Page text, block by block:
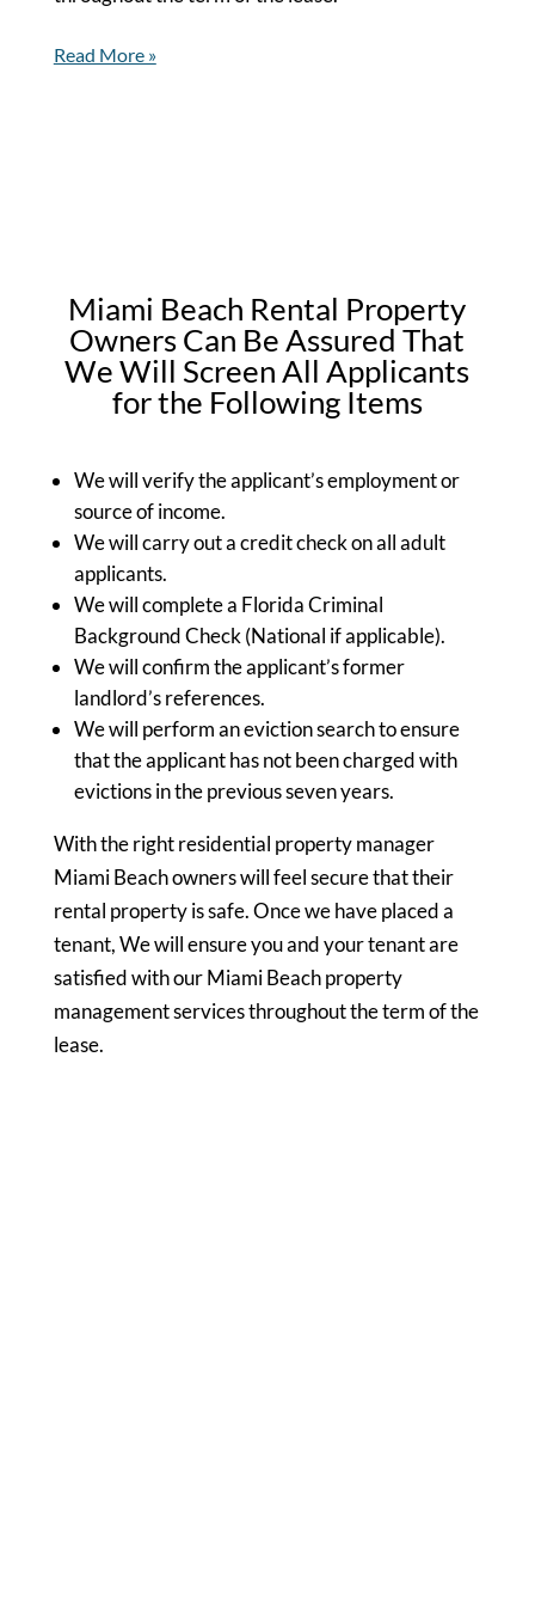
Read More »
Miami Beach Rental Property
Owners Can Be Assured That
We Will Screen All Applicants
for the Following Items
We will verify the applicant’s employment or
source of income.
We will carry out a credit check on all adult
applicants.
We will complete a Florida Criminal
Background Check (National if applicable).
We will confirm the applicant’s former
landlord’s references.
We will perform an eviction search to ensure
that the applicant has not been charged with
evictions in the previous seven years.
With the right residential property manager
Miami Beach owners will feel secure that their
rental property is safe. Once we have placed a
tenant, We will ensure you and your tenant are
satisfied with our Miami Beach property
management services throughout the term of the
lease.